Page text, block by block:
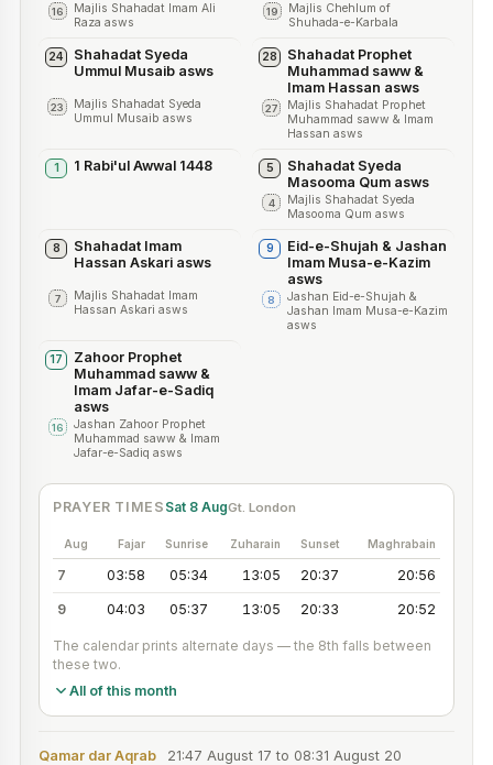
16
Majlis Shahadat Imam Ali
Raza asws
19
Majlis Chehlum of
Shuhada-e-Karbala
24
Shahadat Syeda
Ummul Musaib asws
23
Majlis Shahadat Syeda
Ummul Musaib asws
28
Shahadat Prophet
Muhammad saww &
Imam Hassan asws
27
Majlis Shahadat Prophet
Muhammad saww & Imam
Hassan asws
1 1 Rabi'ul Awwal 1448 5
Shahadat Syeda
Masooma Qum asws
4
Majlis Shahadat Syeda
Masooma Qum asws
8
Shahadat Imam
Hassan Askari asws
7
Majlis Shahadat Imam
Hassan Askari asws
9
Eid-e-Shujah & Jashan
Imam Musa-e-Kazim
asws
8
Jashan Eid-e-Shujah &
Jashan Imam Musa-e-Kazim
asws
17
Zahoor Prophet
Muhammad saww &
Imam Jafar-e-Sadiq
asws
16
Jashan Zahoor Prophet
Muhammad saww & Imam
Jafar-e-Sadiq asws
PRAYER TIMES Sat 8 AugGt. London
Aug Fajar Sunrise Zuharain Sunset Maghrabain
7 03:58 05:34 13:05 20:37 20:56
9 04:03 05:37 13:05 20:33 20:52
The calendar prints alternate days — the 8th falls between
these two.
All of this month
Qamar dar Aqrab 21:47 August 17 to 08:31 August 20